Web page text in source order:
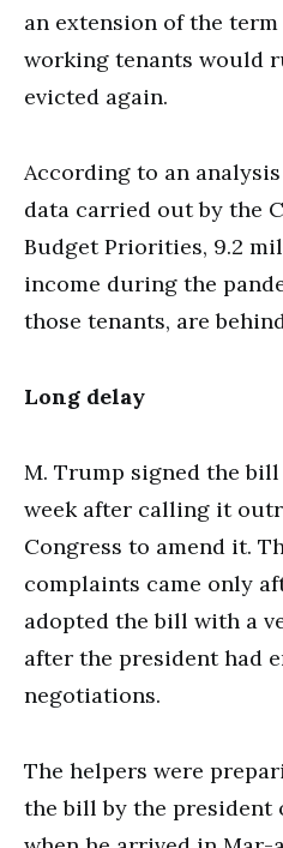
an extension of the
working tenants would
evicted again.
According to an
data carried out by the
Budget Priorities, 9.2
income during the
those tenants, are
Long delay
M. Trump signed the
week after calling it
Congress to amend it.
complaints came only
adopted the bill with a
after the president had
negotiations.
The helpers were
the bill by the president